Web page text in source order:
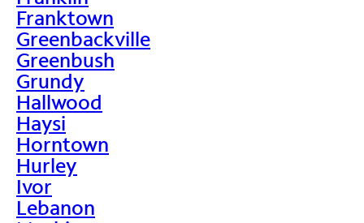
Franktown
Greenbackville
Greenbush
Grundy
Hallwood
Haysi
Horntown
Hurley
Ivor
Lebanon